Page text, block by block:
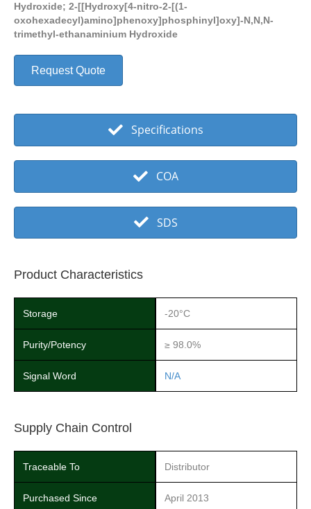
Hydroxide; 2-[[Hydroxy[4-nitro-2-[(1-
oxohexadecyl)amino]phenoxy]phosphinyl]oxy]-N,N,N-
trimethyl-ethanaminium Hydroxide
Request Quote
Specifications
COA
SDS
Product Characteristics
Storage -20°C
Purity/Potency ≥ 98.0%
Signal Word N/A
Supply Chain Control
Traceable To Distributor
Purchased Since April 2013